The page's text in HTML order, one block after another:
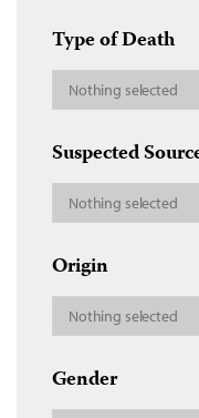
Type of Death
Nothing selected
Suspected
Nothing selected
Origin
Nothing selected
Gender